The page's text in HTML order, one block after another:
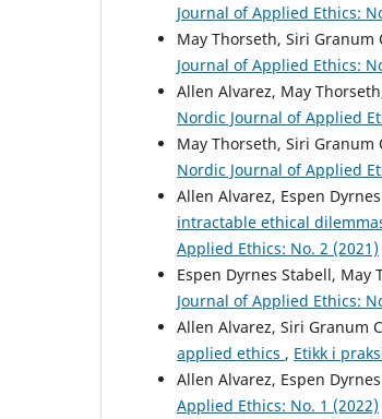
Journal of Applied Ethics:
May Thorseth, Siri Granum
Journal of Applied Ethics:
Allen Alvarez, May
Nordic Journal of Applied
May Thorseth, Siri Granum
Nordic Journal of Applied
Allen Alvarez, Espen
intractable ethical
Applied Ethics: No. 2 (2021)
Espen Dyrnes Stabell, May
Journal of Applied Ethics:
Allen Alvarez, Siri Granum
applied ethics , Etikk i
Allen Alvarez, Espen
Applied Ethics: No. 1 (2022)